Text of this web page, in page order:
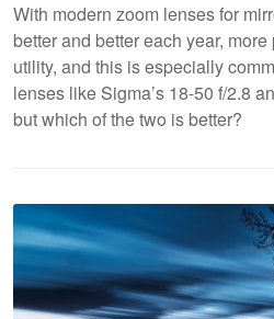
With modern zoom lenses for
better and better each year,
utility, and this is especially
lenses like Sigma’s 18-50 f/2.8
but which of the two is better?